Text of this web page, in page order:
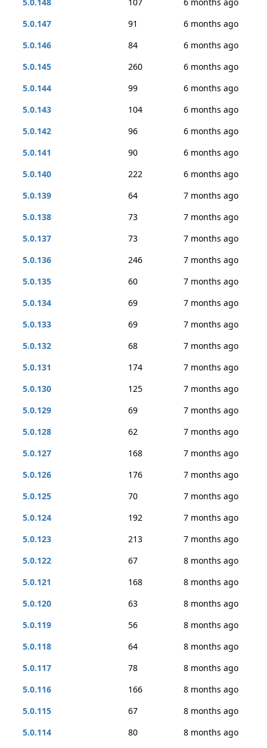
5.0.147
91
6 months ago
5.0.146
84
6 months ago
5.0.145
260
6 months ago
5.0.144
99
6 months ago
5.0.143
104
6 months ago
5.0.142
96
6 months ago
5.0.141
90
6 months ago
5.0.140
222
6 months ago
5.0.139
64
7 months ago
5.0.138
73
7 months ago
5.0.137
73
7 months ago
5.0.136
246
7 months ago
5.0.135
60
7 months ago
5.0.134
69
7 months ago
5.0.133
69
7 months ago
5.0.132
68
7 months ago
5.0.131
174
7 months ago
5.0.130
125
7 months ago
5.0.129
69
7 months ago
5.0.128
62
7 months ago
5.0.127
168
7 months ago
5.0.126
176
7 months ago
5.0.125
70
7 months ago
5.0.124
192
7 months ago
5.0.123
213
7 months ago
5.0.122
67
8 months ago
5.0.121
168
8 months ago
5.0.120
63
8 months ago
5.0.119
56
8 months ago
5.0.118
64
8 months ago
5.0.117
78
8 months ago
5.0.116
166
8 months ago
5.0.115
67
8 months ago
5.0.114
80 8 months ago